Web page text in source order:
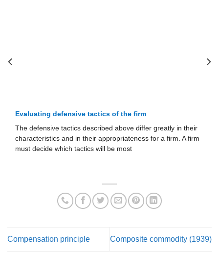
Evaluating defensive tactics of the firm
The defensive tactics described above differ greatly in their
characteristics and in their appropriateness for a firm. A firm
must decide which tactics will be most
Compensation principle Composite commodity (1939)